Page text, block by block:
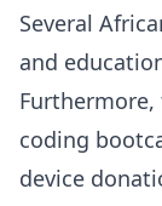
Several
and
coding
device